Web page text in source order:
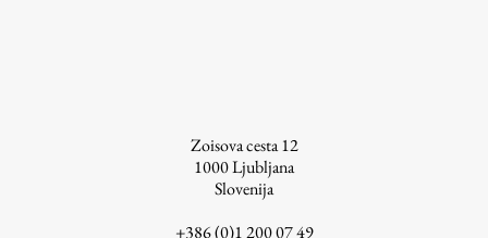
Zoisova cesta 12
1000Ljubljana
Slovenija
+386 (0)1 200 07 49